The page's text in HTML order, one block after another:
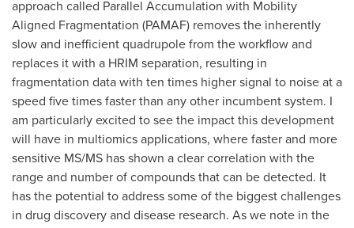
approach called Parallel Accumulation with Mobility
Aligned Fragmentation (PAMAF) removes the inherently
slow and inefficient quadrupole from the workflow and
replaces it with a HRIM separation, resulting in
fragmentation data with ten times higher signal to noise at a
speed five times faster than any other incumbent system. I
am particularly excited to see the impact this development
will have in multiomics applications, where faster and more
sensitive MS/MS has shown a clear correlation with the
range and number of compounds that can be detected. It
has the potential to address some of the biggest challenges
in drug discovery and disease research. As we note in the